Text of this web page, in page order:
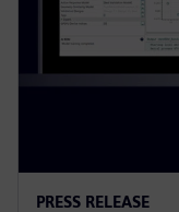
PRESS RELEASE